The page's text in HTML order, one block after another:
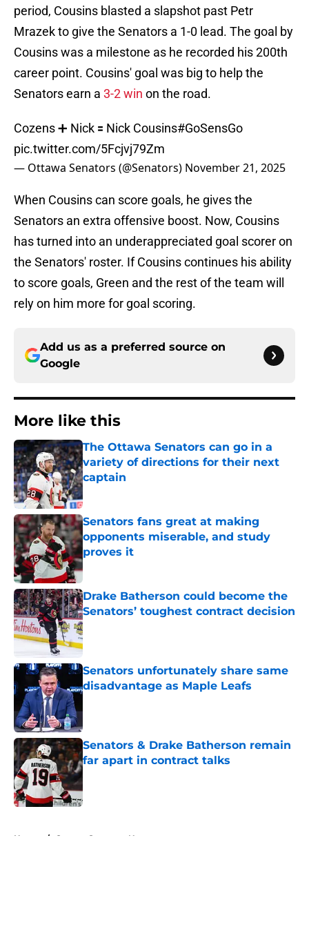
period, Cousins blasted a slapshot past Petr
Mrazek to give the Senators a 1-0 lead. The goal by
Cousins was a milestone as he recorded his 200th
career point. Cousins' goal was big to help the
Senators earn a 3-2 win on the road.
Cozens ➕ Nick 🟰 Nick Cousins#GoSensGo
pic.twitter.com/5Fcjvj79Zm
— Ottawa Senators (@Senators) November 21, 2025
When Cousins can score goals, he gives the
Senators an extra offensive boost. Now, Cousins
has turned into an underappreciated goal scorer on
the Senators' roster. If Cousins continues his ability
to score goals, Green and the rest of the team will
rely on him more for goal scoring.
Add us as a preferred source on
Google
More like this
The Ottawa Senators can go in a
variety of directions for their next
captain
Senators fans great at making
opponents miserable, and study
proves it
Published by on Invalid Date
Drake Batherson could become the
Senators’ toughest contract decision
Published by on Invalid Date
Senators unfortunately share same
disadvantage as Maple Leafs
Senators & Drake Batherson remain
far apart in contract talks
Home / Ottawa Senators News